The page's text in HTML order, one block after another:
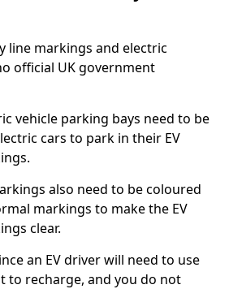
line markings and electric
official UK government
vehicle parking bays need to be
cars to park in their EV
also need to be coloured
markings to make the EV
clear.
an EV driver will need to use
to recharge, and you do not